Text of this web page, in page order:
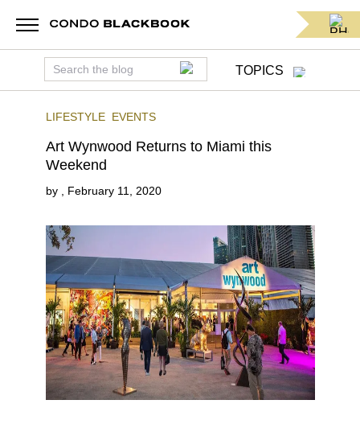
TOPICS
LIFESTYLE EVENTS
Art Wynwood Returns to Miami this
Weekend
by February 11, 2020